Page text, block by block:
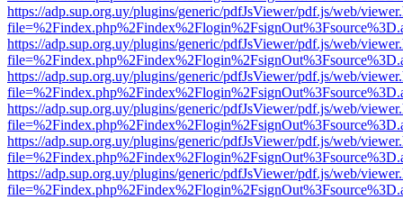
https://adp.sup.org.uy/plugins/generic/pdfJsViewer/pdf.js/web/
https://adp.sup.org.uy/plugins/generic/pdfJsViewer/pdf.js/web/
https://adp.sup.org.uy/plugins/generic/pdfJsViewer/pdf.js/web/
https://adp.sup.org.uy/plugins/generic/pdfJsViewer/pdf.js/web/
https://adp.sup.org.uy/plugins/generic/pdfJsViewer/pdf.js/web/
https://adp.sup.org.uy/plugins/generic/pdfJsViewer/pdf.js/web/